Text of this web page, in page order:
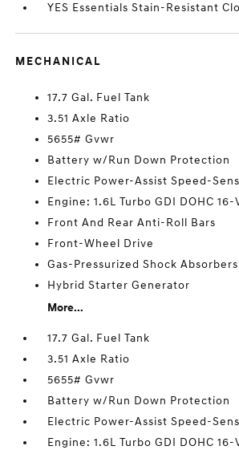
YES Essentials Stain-Resistant
MECHANICAL
17.7 Gal. Fuel Tank
3.51 Axle Ratio
5655# Gvwr
Battery w/Run Down Protection
Electric Power-Assist Speed-
Engine: 1.6L Turbo GDI DOHC 16-
Front And Rear Anti-Roll Bars
Front-Wheel Drive
Gas-Pressurized Shock Absorbers
Hybrid Starter Generator
More...
17.7 Gal. Fuel Tank
3.51 Axle Ratio
5655# Gvwr
Battery w/Run Down Protection
Electric Power-Assist Speed-
Engine: 1.6L Turbo GDI DOHC 16-